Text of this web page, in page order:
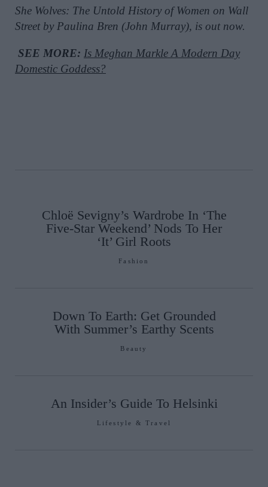
She Wolves: The Untold History of Women on Wall
Street by Paulina Bren (John Murray), is out now.
SEE MORE: Is Meghan Markle A Modern Day
Domestic Goddess?
Chloë Sevigny’s Wardrobe In ‘The
Five-Star Weekend’ Nods To Her
‘It’ Girl Roots
Fashion
Down To Earth: Get Grounded
With Summer’s Earthy Scents
Beauty
An Insider’s Guide To Helsinki
Lifestyle & Travel